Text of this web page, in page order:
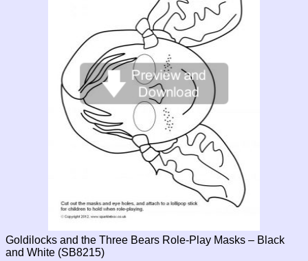
Goldilocks and the Three Bears Role-Play Masks – Black
and White (SB8215)